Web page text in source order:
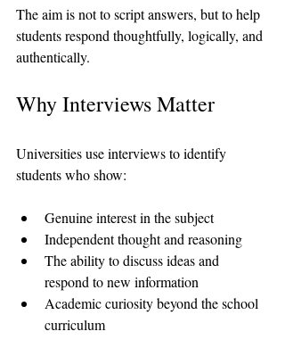
The aim is not to script answers, but to help
students respond thoughtfully, logically, and
authentically.
Why Interviews Matter
Universities use interviews to identify
students who show:
Genuine interest in the subject
Independent thought and reasoning
The ability to discuss ideas and
respond to new information
Academic curiosity beyond the school
curriculum